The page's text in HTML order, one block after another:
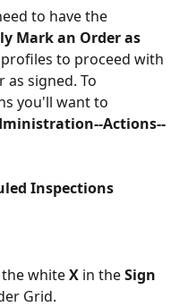
to have the
Mark an Order as
to proceed with
signed. To
you'll want to
Actions--
Inspections
white X in the Sign
Grid.